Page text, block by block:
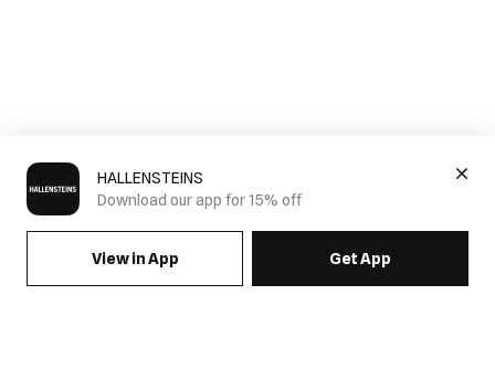
HALLENSTEINS
Download our app for 15% off
View in App Get App